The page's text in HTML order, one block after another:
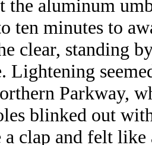
the aluminum
ten minutes to
clear, standing
Lightening
Parkway,
blinked out
a clap and felt